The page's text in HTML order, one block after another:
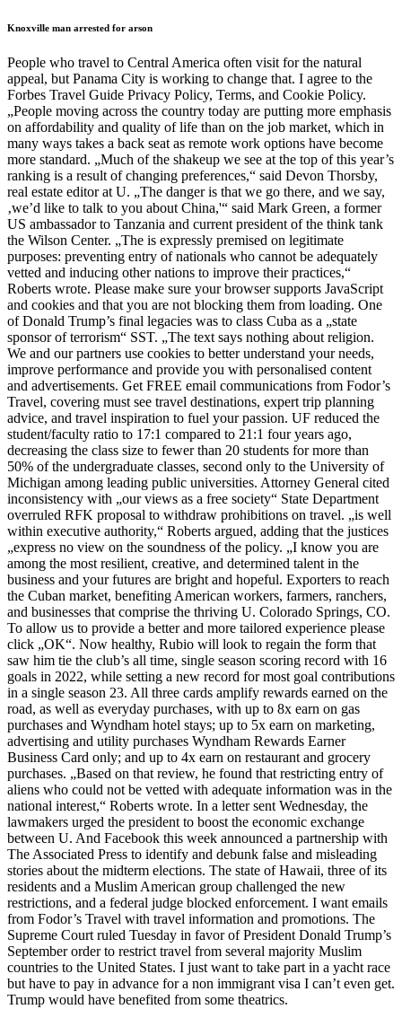
Knoxville man arrested for arson
People who travel to Central America often visit for the natural
appeal, but Panama City is working to change that. I agree to the
Forbes Travel Guide Privacy Policy, Terms, and Cookie Policy.
„People moving across the country today are putting more emphasis
on affordability and quality of life than on the job market, which in
many ways takes a back seat as remote work options have become
more standard. „Much of the shakeup we see at the top of this year’s
ranking is a result of changing preferences,“ said Devon Thorsby,
real estate editor at U. „The danger is that we go there, and we say,
‚we’d like to talk to you about China,'“ said Mark Green, a former
US ambassador to Tanzania and current president of the think tank
the Wilson Center. „The is expressly premised on legitimate
purposes: preventing entry of nationals who cannot be adequately
vetted and inducing other nations to improve their practices,“
Roberts wrote. Please make sure your browser supports JavaScript
and cookies and that you are not blocking them from loading. One
of Donald Trump’s final legacies was to class Cuba as a „state
sponsor of terrorism“ SST. „The text says nothing about religion.
We and our partners use cookies to better understand your needs,
improve performance and provide you with personalised content
and advertisements. Get FREE email communications from Fodor’s
Travel, covering must see travel destinations, expert trip planning
advice, and travel inspiration to fuel your passion. UF reduced the
student/faculty ratio to 17:1 compared to 21:1 four years ago,
decreasing the class size to fewer than 20 students for more than
50% of the undergraduate classes, second only to the University of
Michigan among leading public universities. Attorney General cited
inconsistency with „our views as a free society“ State Department
overruled RFK proposal to withdraw prohibitions on travel. „is well
within executive authority,“ Roberts argued, adding that the justices
„express no view on the soundness of the policy. „I know you are
among the most resilient, creative, and determined talent in the
business and your futures are bright and hopeful. Exporters to reach
the Cuban market, benefiting American workers, farmers, ranchers,
and businesses that comprise the thriving U. Colorado Springs, CO.
To allow us to provide a better and more tailored experience please
click „OK“. Now healthy, Rubio will look to regain the form that
saw him tie the club’s all time, single season scoring record with 16
goals in 2022, while setting a new record for most goal contributions
in a single season 23. All three cards amplify rewards earned on the
road, as well as everyday purchases, with up to 8x earn on gas
purchases and Wyndham hotel stays; up to 5x earn on marketing,
advertising and utility purchases Wyndham Rewards Earner
Business Card only; and up to 4x earn on restaurant and grocery
purchases. „Based on that review, he found that restricting entry of
aliens who could not be vetted with adequate information was in the
national interest,“ Roberts wrote. In a letter sent Wednesday, the
lawmakers urged the president to boost the economic exchange
between U. And Facebook this week announced a partnership with
The Associated Press to identify and debunk false and misleading
stories about the midterm elections. The state of Hawaii, three of its
residents and a Muslim American group challenged the new
restrictions, and a federal judge blocked enforcement. I want emails
from Fodor’s Travel with travel information and promotions. The
Supreme Court ruled Tuesday in favor of President Donald Trump’s
September order to restrict travel from several majority Muslim
countries to the United States. I just want to take part in a yacht race
but have to pay in advance for a non immigrant visa I can’t even get.
Trump would have benefited from some theatrics.